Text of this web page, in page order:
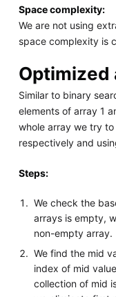
Space complexity:
We are not using
space complexity is
Optimized
Similar to binary
elements of array 1
whole array we try
respectively and
Steps:
We check the
arrays is empty,
non-empty array.
We find the mid
index of mid
collection of mid